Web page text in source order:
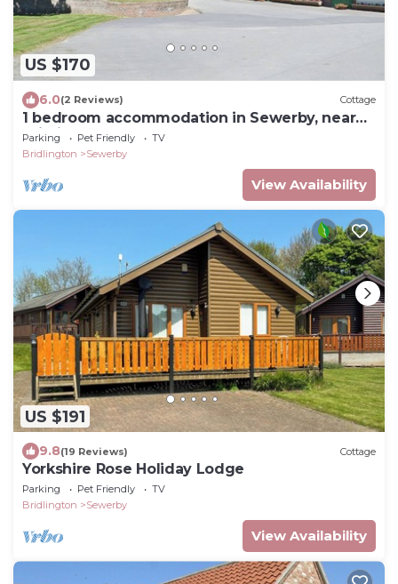
US $170
6.0(2 Reviews) Cottage
1 bedroom accommodation in Sewerby, near
Bridlington
Parking Pet Friendly
TV
Bridlington
Sewerby
View Availability
US $191
9.8(19 Reviews) Cottage
Yorkshire Rose Holiday Lodge
Parking Pet Friendly
TV
Bridlington
Sewerby
View Availability